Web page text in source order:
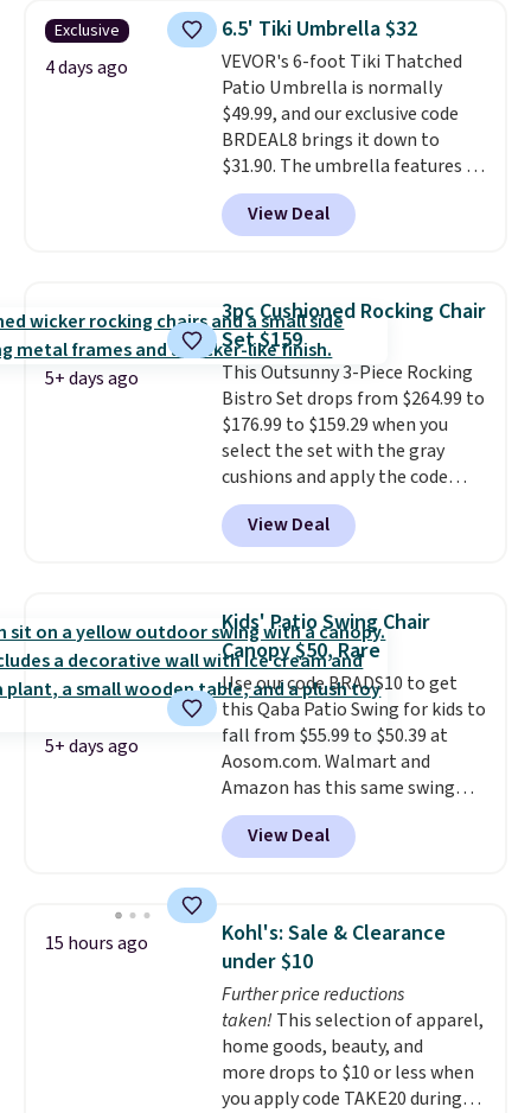
rocking chair was a best-seller
last year and already sold out
once this season. It comes with
an ultra-plush Papasan cushion
and a sturdy metal frame.
Exclusive
4 days ago
6.5' Tiki Umbrella $32
VEVOR's 6-foot Tiki Thatched
Patio Umbrella is normally
$49.99, and our exclusive code
BRDEAL8 brings it down to
$31.90. The umbrella features a
tilt function that adjusts 30
degrees in either direction, so
shoppers can chase the shade
built with 140g UV-resistant
polyester fabric under a tropical
thatched overlay, backed by
eight spray-coated metal ribs
for durability.It sells for voer
$50 elsewhere.Shipping is free
as well.
View Deal
5+ days ago
3pc Cushioned Rocking Chair
Set $159
This Outsunny 3-Piece Rocking
Bistro Set drops from $264.99 to
$176.99 to $159.29 when you
select the set with the gray
cushions and apply the code
BRADS10 during checkout at
Aosom. This set includes two
rocking chairs with cushions and
hand woven PE rattan that is
weather resistant. Similar sets
are selling elsewhere for
$300-$350.This price also beats
last year's best price by almost
$20!Shipping is free.
View Deal
5+ days ago
Kids' Patio Swing Chair
Canopy $50, Rare
Use our code BRADS10 to get
this Qaba Patio Swing for kids to
fall from $55.99 to $50.39 at
Aosom.com. Walmart and
Amazon has this same swing
chair priced for $53 or higher
right now. One nice feature is
that it includes safety belts and
better having your little ones
use it. Shipping is free. Three
additional styles of this swing
are available for slightly more.
View Deal
15 hours ago
Kohl's: Sale & Clearance
under $10
Further price reductions
taken! This selection of apparel,
home goods, beauty, and
more drops to $10 or less when
you apply code TAKE20 during